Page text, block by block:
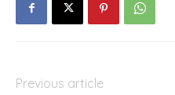
Previous article